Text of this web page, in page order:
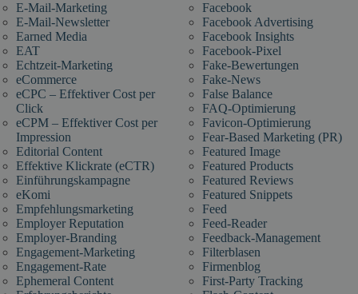
E-Mail-Marketing
E-Mail-Newsletter
Earned Media
EAT
Echtzeit-Marketing
eCommerce
eCPC – Effektiver Cost per
Click
eCPM – Effektiver Cost per
Impression
Editorial Content
Effektive Klickrate (eCTR)
Einführungskampagne
eKomi
Empfehlungsmarketing
Employer Reputation
Employer-Branding
Engagement-Marketing
Engagement-Rate
Ephemeral Content
Facebook
Facebook Advertising
Facebook Insights
Facebook-Pixel
Fake-Bewertungen
Fake-News
False Balance
FAQ-Optimierung
Favicon-Optimierung
Fear-Based Marketing (PR)
Featured Image
Featured Products
Featured Reviews
Featured Snippets
Feed
Feed-Reader
Feedback-Management
Filterblasen
Firmenblog
First-Party Tracking